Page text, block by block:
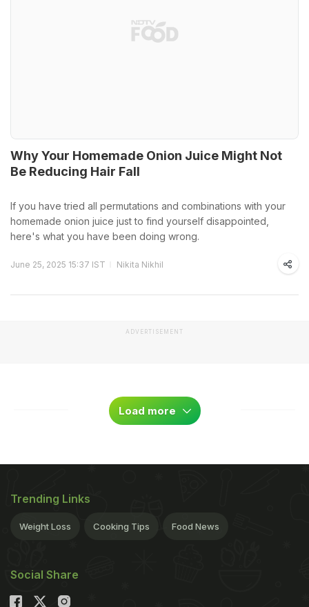
Why Your Homemade Onion Juice Might Not
Be Reducing Hair Fall
If you have tried all permutations and combinations with your
homemade onion juice just to find yourself disappointed,
here's what you have been doing wrong.
June 25, 2025 15:37 IST Nikita Nikhil
ADVERTISEMENT
Load more
Trending Links
Weight Loss Cooking Tips Food News
Social Share